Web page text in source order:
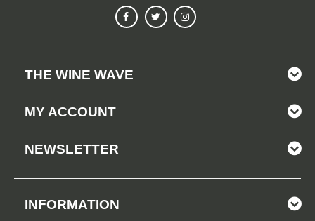
THE WINE WAVE
MY ACCOUNT
NEWSLETTER
INFORMATION